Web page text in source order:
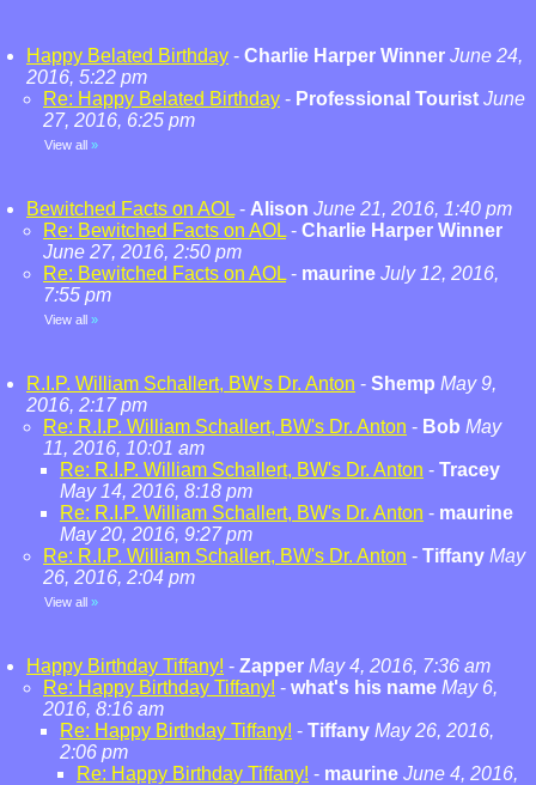
Happy Belated Birthday - Charlie Harper Winner June 24,
2016, 5:22 pm
Re: Happy Belated Birthday - Professional Tourist June
27, 2016, 6:25 pm
View all »
Bewitched Facts on AOL - Alison June 21, 2016, 1:40 pm
Re: Bewitched Facts on AOL - Charlie Harper Winner
June 27, 2016, 2:50 pm
Re: Bewitched Facts on AOL - maurine July 12, 2016,
7:55 pm
View all »
R.I.P. William Schallert, BW's Dr. Anton - Shemp May 9,
2016, 2:17 pm
Re: R.I.P. William Schallert, BW's Dr. Anton - Bob May
11, 2016, 10:01 am
Re: R.I.P. William Schallert, BW's Dr. Anton - Tracey
May 14, 2016, 8:18 pm
Re: R.I.P. William Schallert, BW's Dr. Anton - maurine
May 20, 2016, 9:27 pm
Re: R.I.P. William Schallert, BW's Dr. Anton - Tiffany May
26, 2016, 2:04 pm
View all »
Happy Birthday Tiffany! - Zapper May 4, 2016, 7:36 am
Re: Happy Birthday Tiffany! - what's his name May 6,
2016, 8:16 am
Re: Happy Birthday Tiffany! - Tiffany May 26, 2016,
2:06 pm
Re: Happy Birthday Tiffany! - maurine June 4, 2016,